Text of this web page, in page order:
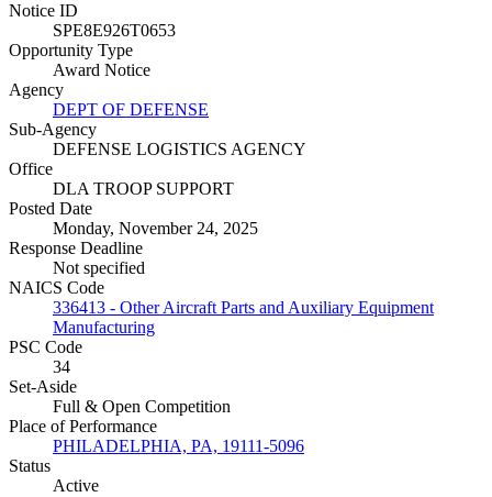
Notice ID
SPE8E926T0653
Opportunity Type
Award Notice
Agency
DEPT OF DEFENSE
Sub-Agency
DEFENSE LOGISTICS AGENCY
Office
DLA TROOP SUPPORT
Posted Date
Monday, November 24, 2025
Response Deadline
Not specified
NAICS Code
336413 - Other Aircraft Parts and Auxiliary Equipment
Manufacturing
PSC Code
34
Set-Aside
Full & Open Competition
Place of Performance
PHILADELPHIA, PA, 19111-5096
Status
Active